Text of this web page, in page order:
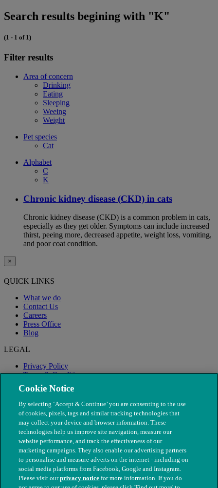
Search results begining with "K"
(1 - 1 of 1)
Filter results
Area of concern
Drinking
Eating
Sleeping
Weeing
Weight
Pet species
Cat
Alphabet
C
K
Chronic kidney disease (CKD) in cats
Chronic kidney disease (CKD) is a common problem in cats,
especially as they get older. Symptoms can include increased
thirst, peeing more, decreased appetite, weight loss, vomiting,
and poor coat condition.
×
QUICK LINKS
What we do
Contact Us
Careers
Press Office
Blog
LEGAL
Privacy Policy
Terms & Conditions
Modern Slavery
Cookie Notice
By selecting ‘Accept & Continue’ you are consenting to the use
of cookies, pixels, tags and similar tracking technologies that
may collect your device and browser information. These
technologies help us improve site navigation, measure our
website performance, and track the effectiveness of our
marketing campaigns. They also enable our advertising partners
to personalise and measure adverts on the internet - including on
social media platforms from Facebook, Google and Instagram.
Please visit ourprivacy notice for more information. If you do